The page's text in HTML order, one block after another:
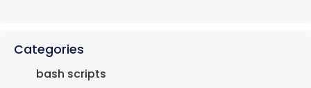
Categories
bash scripts